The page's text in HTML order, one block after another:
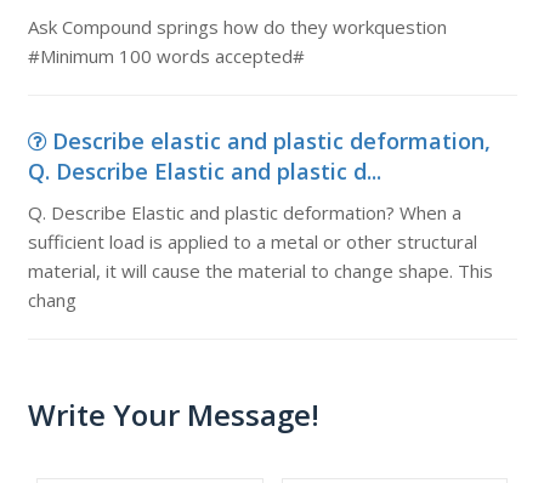
Ask Compound springs how do they workquestion
#Minimum 100 words accepted#
Describe elastic and plastic deformation,
Q. Describe Elastic and plastic d...
Q. Describe Elastic and plastic deformation? When a
sufficient load is applied to a metal or other structural
material, it will cause the material to change shape. This
chang
Write Your Message!